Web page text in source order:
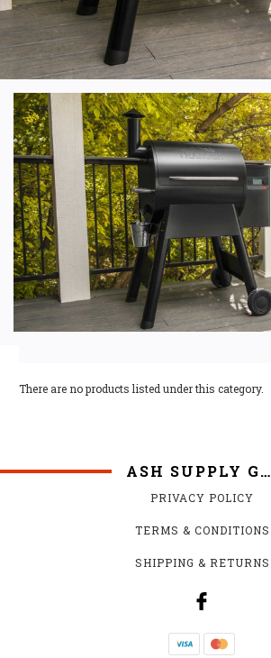
There are no products listed under this category.
ASH SUPPLY GRILLS
PRIVACY POLICY
TERMS & CONDITIONS
SHIPPING & RETURNS